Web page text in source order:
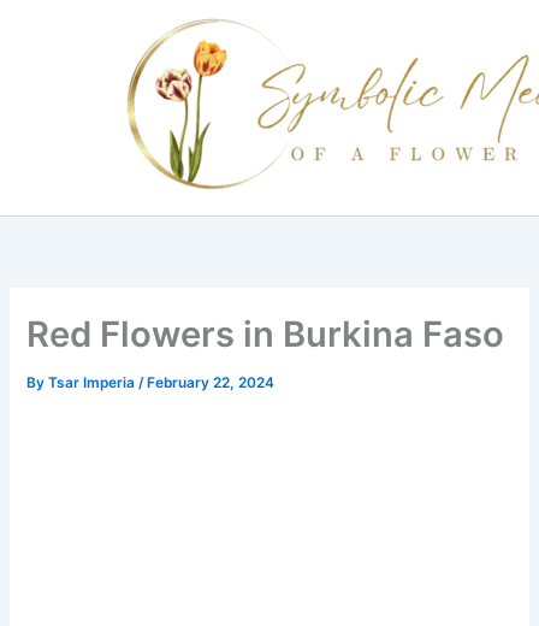
Red Flowers in Burkina Faso
ByTsar Imperia/ February 22, 2024